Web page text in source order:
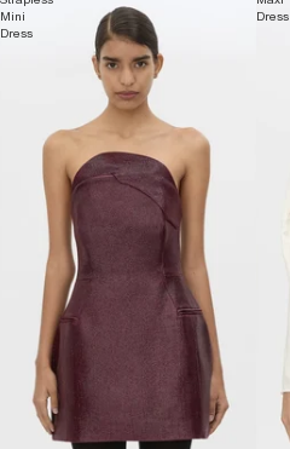
Mini
Dress
Dress